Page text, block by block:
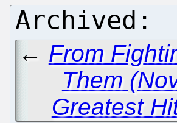
← From
Them
Greatest